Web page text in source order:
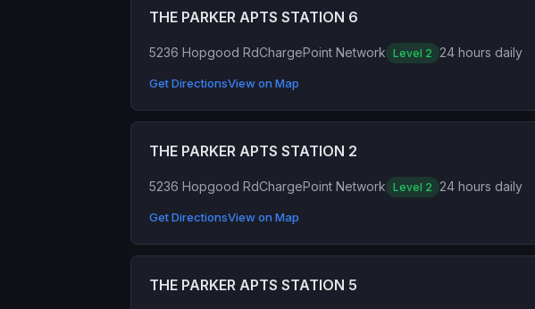
THE PARKER APTS STATION 6
5236 Hopgood RdChargePoint Network Level 2 24 hours daily
Get DirectionsView on Map
THE PARKER APTS STATION 2
5236 Hopgood RdChargePoint Network Level 2 24 hours daily
Get DirectionsView on Map
THE PARKER APTS STATION 5